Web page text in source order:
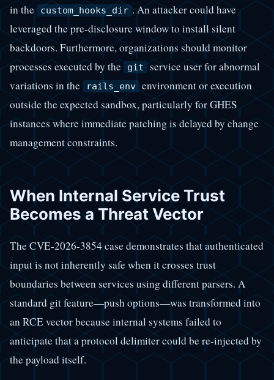
in the custom_hooks_dir . An attacker could have
leveraged the pre-disclosure window to install silent
backdoors. Furthermore, organizations should monitor
processes executed by the git service user for abnormal
variations in the
rails_env environment or execution
outside the expected sandbox, particularly for GHES
instances where immediate patching is delayed by change
management constraints.
When Internal Service Trust
Becomes a Threat Vector
The CVE-2026-3854 case demonstrates that authenticated
input is not inherently safe when it crosses trust
boundaries between services using different parsers. A
standard git feature—push options—was transformed into
an RCE vector because internal systems failed to
anticipate that a protocol delimiter could be re-injected by
the payload itself.